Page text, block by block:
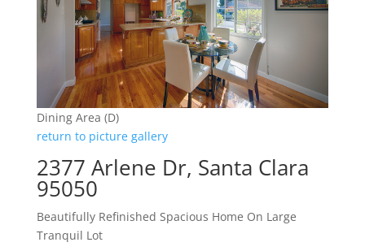
Dining Area (D)
return to picture gallery
2377 Arlene Dr, Santa Clara
95050
Beautifully Refinished Spacious Home On Large
Tranquil Lot